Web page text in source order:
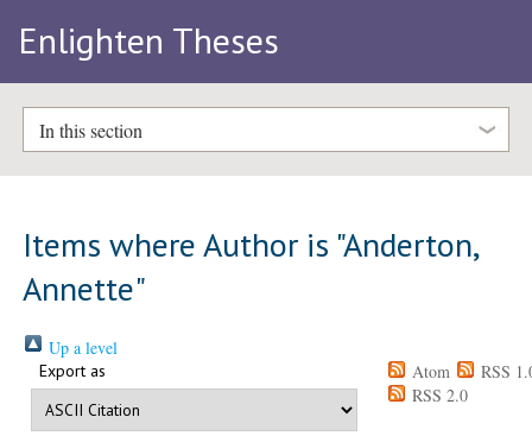
Enlighten Theses
In this section
Items where Author is "Anderton,
Annette"
Up a level
Export as Atom
RSS
RSS 2.0